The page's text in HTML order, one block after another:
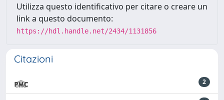
Utilizza questo identificativo per citare o creare un
link a questo documento:
https://hdl.handle.net/2434/1131856
Citazioni
2